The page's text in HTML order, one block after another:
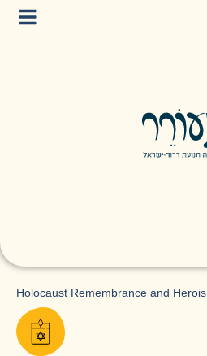
Holocaust Remembrance and